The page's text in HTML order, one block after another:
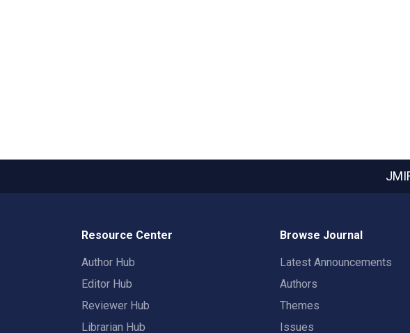
Resource Center
Author Hub
Editor Hub
Reviewer Hub
Librarian Hub
Browse Journal
Latest Announcements
Authors
Themes
Issues